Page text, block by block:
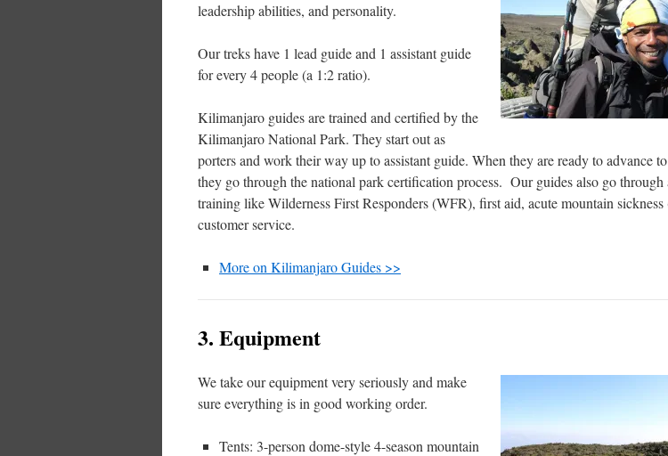
leadership abilities, and personality.
Our treks have 1 lead guide and 1 assistant guide
for every 4 people (a 1:2 ratio).
Kilimanjaro guides are trained and certified by the
Kilimanjaro National Park. They start out as
porters and work their way up to assistant guide. When they are ready to advance
they go through the national park certification process. Our guides also go through
training like Wilderness First Responders (WFR), first aid, acute mountain
customer service.
More on Kilimanjaro Guides >>
3. Equipment
We take our equipment very seriously and make
sure everything is in good working order.
Tents: 3-person dome-style 4-season mountain